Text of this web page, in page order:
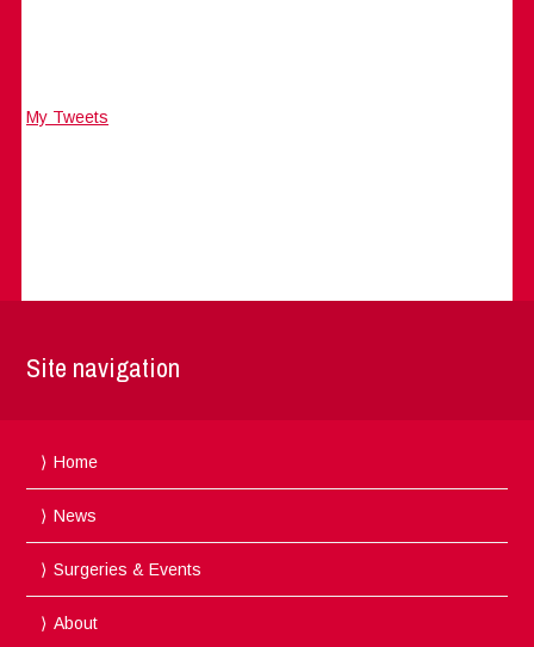
My Tweets
Site navigation
Home
News
Surgeries & Events
About